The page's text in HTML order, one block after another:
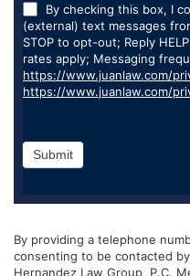
By checking this box, I
(external) text messages
STOP to opt-out; Reply
rates apply; Messaging
https://www.juanlaw.com/
https://www.juanlaw.com/
Submit
By providing a telephone
consenting to be contacted
Hernandez Law Group, P.C.